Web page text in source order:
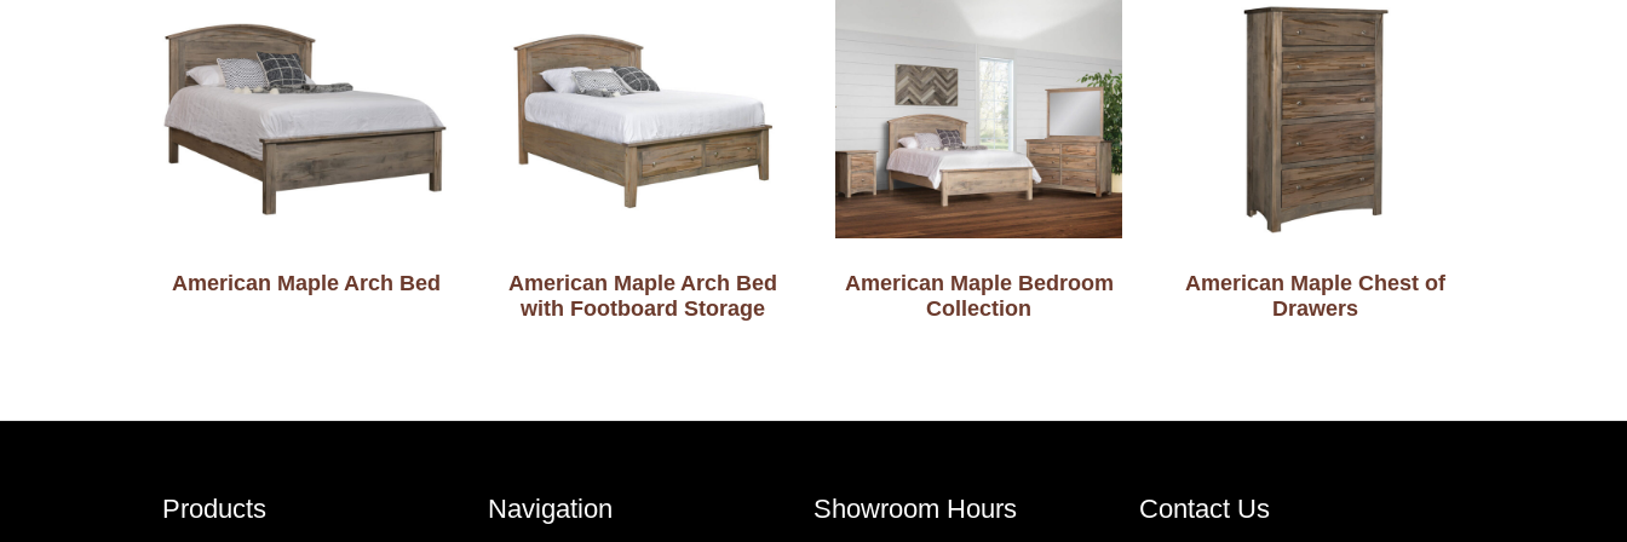
American Maple Arch Bed
American Maple Arch Bed
with Footboard Storage
American Maple Bedroom
Collection
American Maple Chest of
Drawers
Products Navigation Showroom Hours Contact Us